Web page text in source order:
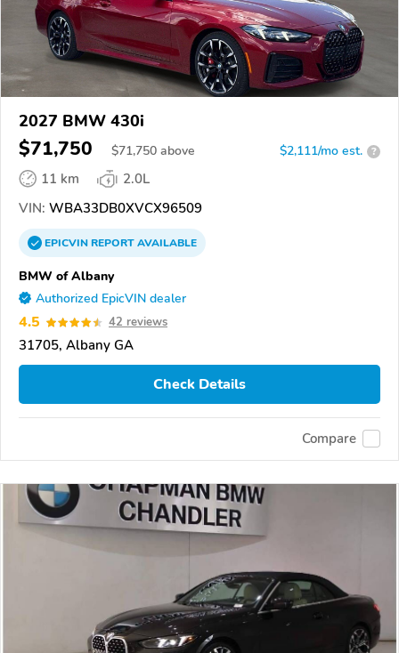
2027 BMW 430i
$71,750 $71,750 above $2,111/mo est. ?
11 km
2.0L
VIN: WBA33DB0XVCX96509
EPICVINREPORTAVAILABLE
BMW of Albany
Authorized EpicVIN dealer
4.5 42 reviews
31705, Albany GA
Check Details
Compare